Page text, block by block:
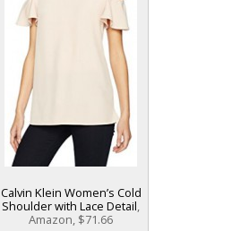
Calvin Klein Women’s Cold
Shoulder with Lace Detail,
Amazon, $71.66